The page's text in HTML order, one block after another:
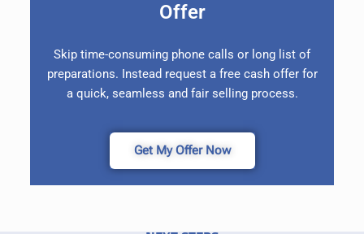
Offer
Skip time-consuming phone calls or long list of
preparations. Instead request a free cash offer for
a quick, seamless and fair selling process.
Get My Offer Now